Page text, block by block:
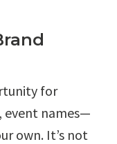
for
event names—
own. It’s not